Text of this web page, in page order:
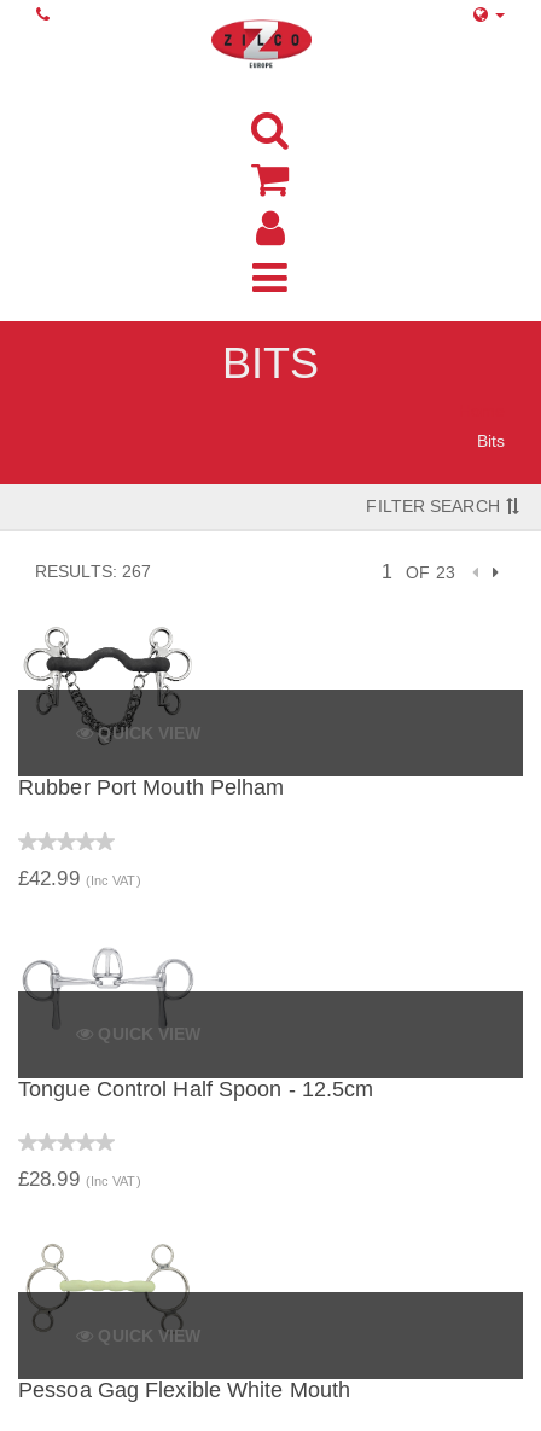
BITS
Bits
FILTER SEARCH
RESULTS: 267 OF 23
QUICK VIEW
Rubber Port Mouth Pelham
£42.99 (Inc VAT)
QUICK VIEW
Tongue Control Half Spoon - 12.5cm
£28.99 (Inc VAT)
QUICK VIEW
Pessoa Gag Flexible White Mouth